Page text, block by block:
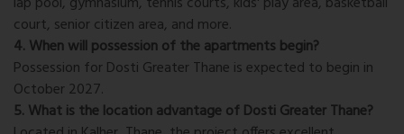
court, senior citizen area, and more.
4. When will possession of the apartments begin?
Possession for Dosti Greater Thane is expected to begin in
October 2027.
5. What is the location advantage of Dosti Greater Thane?